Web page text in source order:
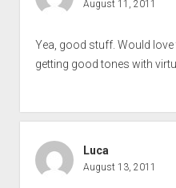
August 11, 2011
Yea, good stuff. Would
getting good tones with
Luca
August 13, 2011